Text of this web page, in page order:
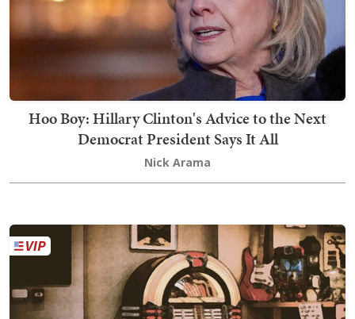
Hoo Boy: Hillary Clinton's Advice to the Next
Democrat President Says It All
Nick Arama